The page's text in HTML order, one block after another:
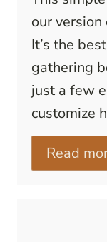
our
It’s the
gathering
just a few
customize
Read